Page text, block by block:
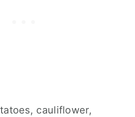
cauliflower,